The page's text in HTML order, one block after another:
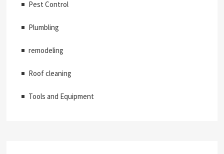
Pest Control
Plumbling
remodeling
Roof cleaning
Tools and Equipment